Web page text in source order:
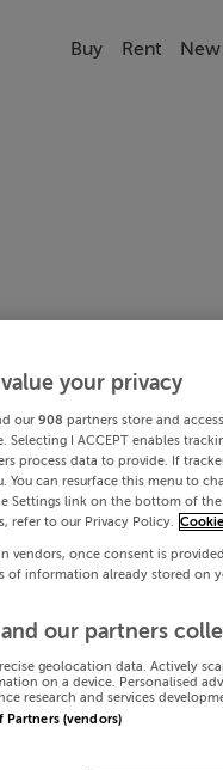
Buy Rent
your privacy
our 908 partners store and
Selecting I ACCEPT enables
process data to provide. If
You can resurface this menu to
Settings link on the bottom of
refer to our Privacy Policy.
vendors, once consent is
of information already stored on
our partners
geolocation data. Actively
on a device. Personalised
research and services
Partners (vendors)